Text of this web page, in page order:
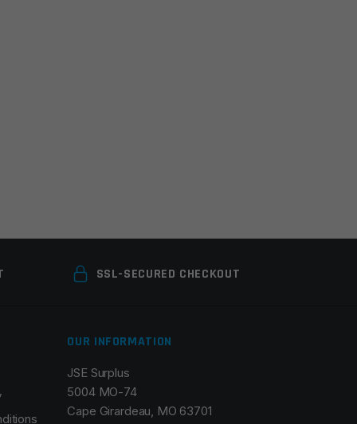
SSL-SECURED CHECKOUT
OUR INFORMATION
JSE Surplus
5004 MO-74
Cape Girardeau, MO 63701